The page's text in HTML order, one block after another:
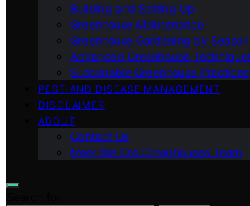
Building and Setting Up
Greenhouse Maintenance
Greenhouse Gardening by Season
Advanced Greenhouse
Sustainable Greenhouse Practices
PEST AND DISEASE MANAGEMENT
DISCLAIMER
ABOUT
Contact Us
Meet the Gro Greenhouses Team